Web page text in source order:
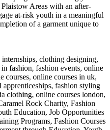
Areas with an after-
at-risk youth in a meaningful
of a garment unique to